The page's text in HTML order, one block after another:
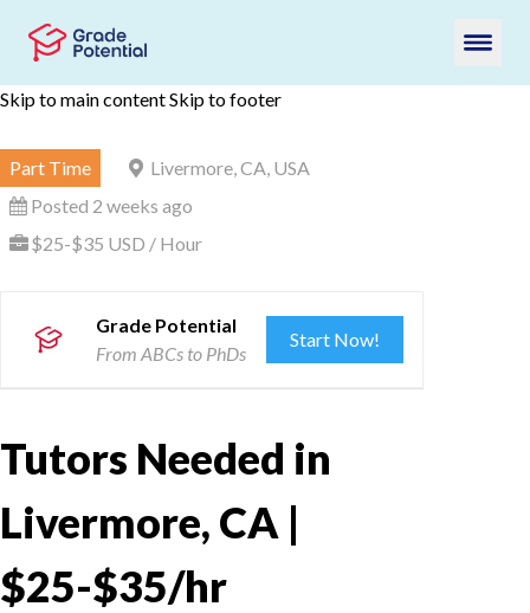
Skip to main contentSkip to footer
Part Time
Livermore, CA, USA
Posted 2 weeks ago
$25-$35 USD / Hour
Grade Potential
From ABCs to PhDs
Start Now!
Tutors Needed in
Livermore, CA |
$25-$35/hr